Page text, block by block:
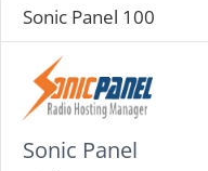
Sonic Panel 100
Sonic Panel